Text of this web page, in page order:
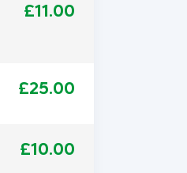
£11.00
£25.00
£10.00